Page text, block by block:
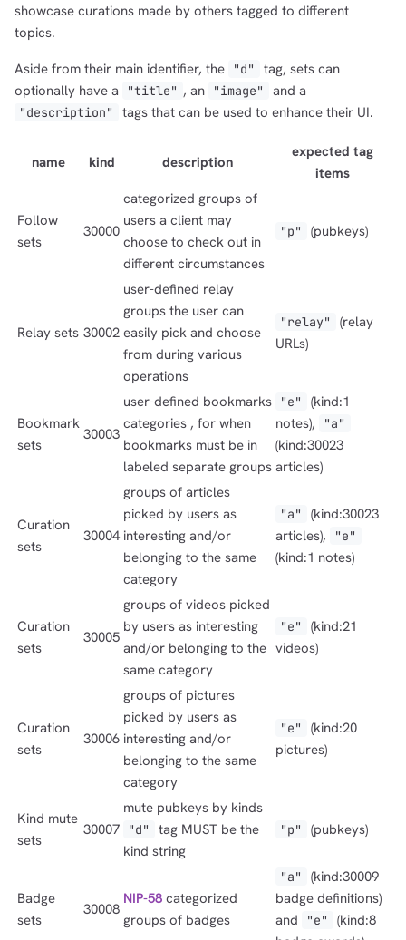
showcase curations made by others tagged to different
topics.
Aside from their main identifier, the
"d"
tag, sets can
optionally have a
"title" , an "image" and a
"description" tags that can be used to enhance their UI.
name kind description
expected tag
items
Follow
sets
30000
categorized groups of
users a client may
choose to check out in
different circumstances
"p" (pubkeys)
Relay sets 30002
user-defined relay
groups the user can
easily pick and choose
from during various
operations
"relay"
(relay
URLs)
Bookmark
sets
30003
user-defined bookmarks
categories , for when
bookmarks must be in
labeled separate groups
"e"
(kind:1
notes),
"a"
(kind:30023
articles)
Curation
sets
30004
groups of articles
picked by users as
interesting and/or
belonging to the same
category
"a"
(kind:30023
articles),
"e"
(kind:1 notes)
Curation
sets
30005
groups of videos picked
by users as interesting
and/or belonging to the
same category
"e"
(kind:21
videos)
Curation
sets
30006
groups of pictures
picked by users as
interesting and/or
belonging to the same
category
"e"
(kind:20
pictures)
Kind mute
sets
30007
mute pubkeys by kinds
"d"
tag MUST be the
kind string
"p" (pubkeys)
Badge
sets
30008
NIP-58 categorized
groups of badges
"a"
(kind:30009
badge definitions)
and
"e"
(kind:8
1,000
sats
10,000
sats
100,000
sats
OR COPY ADDRESSdolu@npub.cash